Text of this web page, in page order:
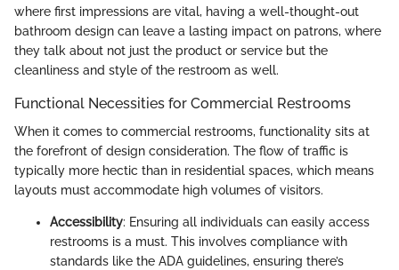
where first impressions are vital, having a well-thought-out
bathroom design can leave a lasting impact on patrons, where
they talk about not just the product or service but the
cleanliness and style of the restroom as well.
Functional Necessities for Commercial Restrooms
When it comes to commercial restrooms, functionality sits at
the forefront of design consideration. The flow of traffic is
typically more hectic than in residential spaces, which means
layouts must accommodate high volumes of visitors.
Accessibility: Ensuring all individuals can easily access
restrooms is a must. This involves compliance with
standards like the ADA guidelines, ensuring there’s